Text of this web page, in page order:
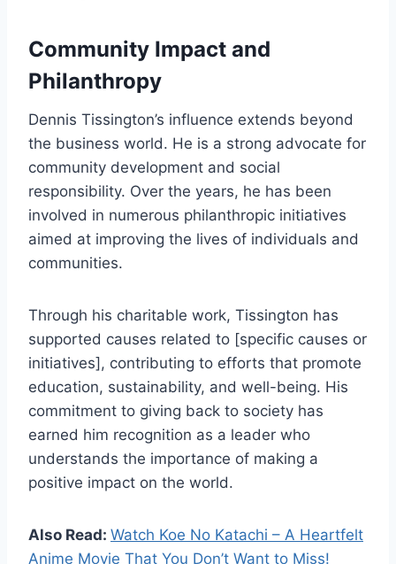
Community Impact and
Philanthropy
Dennis Tissington’s influence extends beyond
the business world. He is a strong advocate for
community development and social
responsibility. Over the years, he has been
involved in numerous philanthropic initiatives
aimed at improving the lives of individuals and
communities.
Through his charitable work, Tissington has
supported causes related to [specific causes or
initiatives], contributing to efforts that promote
education, sustainability, and well-being. His
commitment to giving back to society has
earned him recognition as a leader who
understands the importance of making a
positive impact on the world.
Also Read: Watch Koe No Katachi – A Heartfelt
Anime Movie That You Don’t Want to Miss!